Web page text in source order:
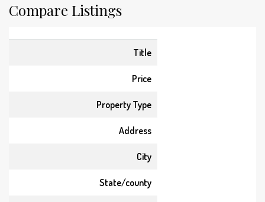
Compare Listings
Title
Price
Property Type
Address
City
State/county